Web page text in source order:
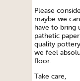
Please
maybe we
have to bring
pathetic
quality
we feel
floor.
Take care,